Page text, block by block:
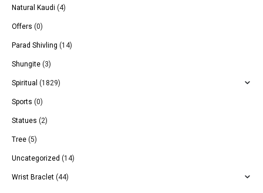
Natural Kaudi (4)
Offers (0)
Parad Shivling (14)
Shungite (3)
Spiritual (1829)
Sports (0)
Statues (2)
Tree (5)
Uncategorized (14)
Wrist Braclet (44)